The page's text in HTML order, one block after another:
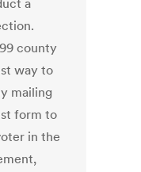
a
county
way to
mailing
form to
in the